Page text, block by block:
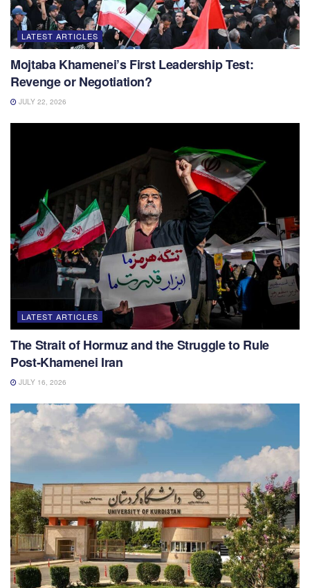
LATEST ARTICLES
Mojtaba Khamenei’s First Leadership Test:
Revenge or Negotiation?
JULY 22, 2026
LATEST ARTICLES
The Strait of Hormuz and the Struggle to Rule
Post-Khamenei Iran
JULY 16, 2026